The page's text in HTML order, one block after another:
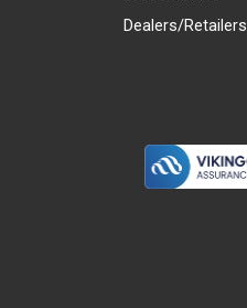
Dealers/Retailers